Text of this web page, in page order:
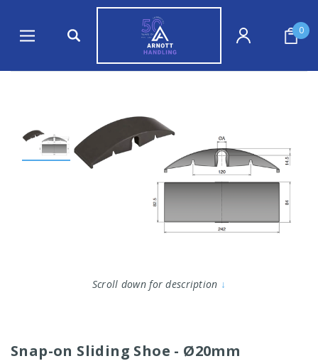
0
Scroll down for description ↓
Snap-on Sliding Shoe - Ø20mm